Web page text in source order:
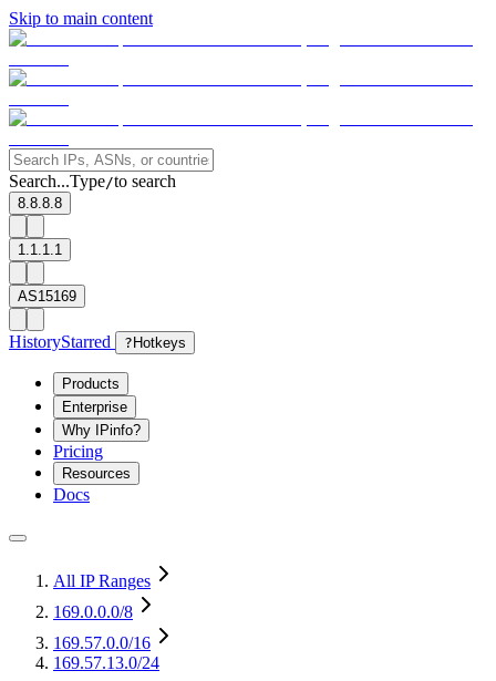
Skip to main content
Search...Type/to search
8.8.8.8
1.1.1.1
AS15169
HistoryStarred ? Hotkeys
Products
Enterprise
Why IPinfo?
Pricing
Resources
Docs
All IP Ranges
169.0.0.0/8
169.57.0.0/16
169.57.13.0/24